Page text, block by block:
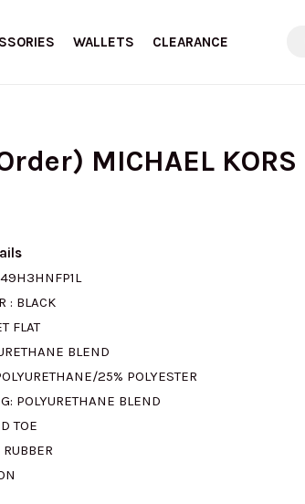
WALLETS CLEARANCE
MICHAEL
: BLACK
FLAT
BLEND
25% POLYESTER
POLYURETHANE BLEND
TOE